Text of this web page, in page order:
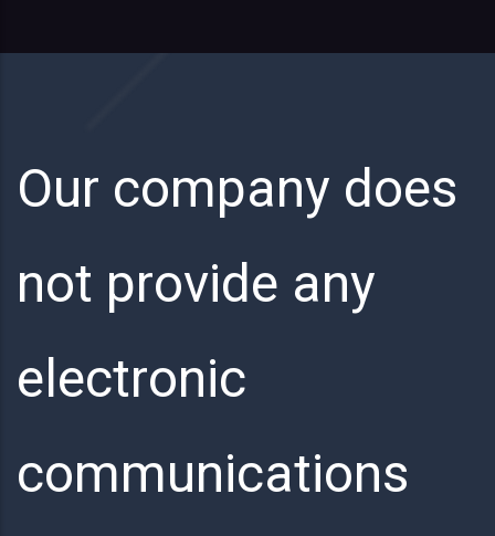
Our company does
not provide any
electronic
communications